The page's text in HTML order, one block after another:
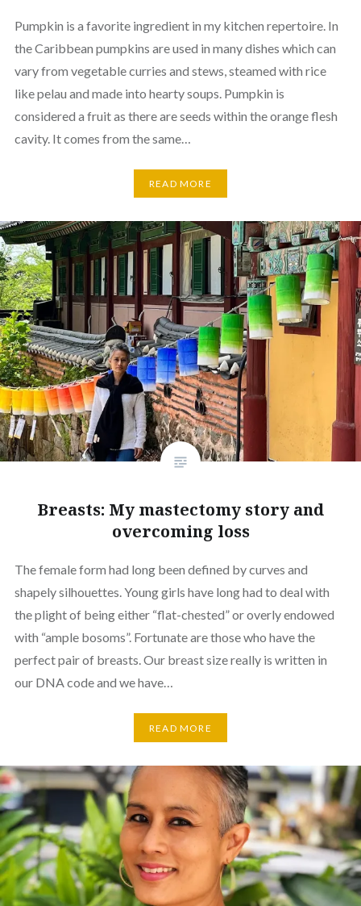
Pumpkin is a favorite ingredient in my kitchen repertoire. In
the Caribbean pumpkins are used in many dishes which can
vary from vegetable curries and stews, steamed with rice
like pelau and made into hearty soups. Pumpkin is
considered a fruit as there are seeds within the orange flesh
cavity. It comes from the same…
READ MORE
Breasts: My mastectomy story and
overcoming loss
The female form had long been defined by curves and
shapely silhouettes. Young girls have long had to deal with
the plight of being either “flat-chested” or overly endowed
with “ample bosoms”. Fortunate are those who have the
perfect pair of breasts. Our breast size really is written in
our DNA code and we have…
READ MORE